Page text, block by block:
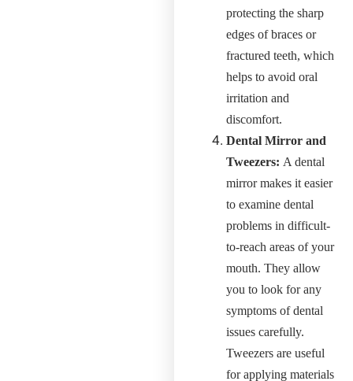
protecting the sharp
edges of braces or
fractured teeth, which
helps to avoid oral
irritation and
discomfort.
Dental Mirror and
Tweezers: A dental
mirror makes it easier
to examine dental
problems in difficult-
to-reach areas of your
mouth. They allow
you to look for any
symptoms of dental
issues carefully.
Tweezers are useful
for applying materials